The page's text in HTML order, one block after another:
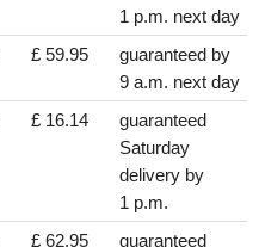
1 p.m. next day
£ 59.95
guaranteed by
9 a.m. next day
£ 16.14
guaranteed
Saturday
delivery by
1 p.m.
£ 62.95 guaranteed